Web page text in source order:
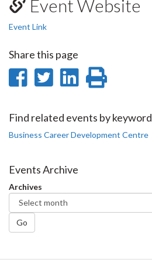
Event Website
Event Link
Share this page
Share
Facebook
Share
Twitter
Share
LinkedIn
page
Find related events by keyword
Business Career Development Centre
Events Archive
Archives
Go